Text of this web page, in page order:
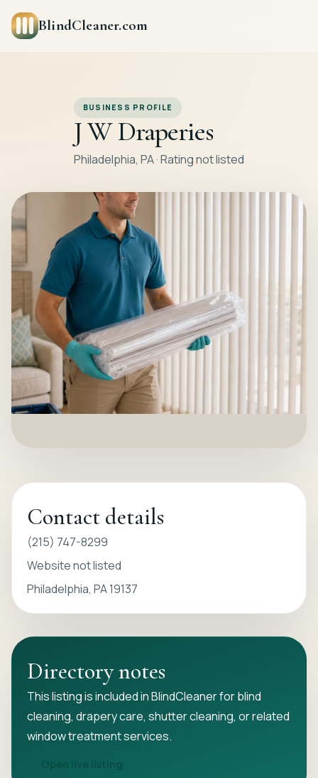
BlindCleaner.com
BUSINESS PROFILE
J W Draperies
Philadelphia, PA · Rating not listed
Contact details
(215) 747-8299
Website not listed
Philadelphia, PA 19137
Directory notes
This listing is included in BlindCleaner for blind
cleaning, drapery care, shutter cleaning, or related
window treatment services.